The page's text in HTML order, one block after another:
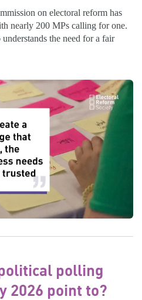
on electoral reform has
nearly 200 MPs calling for one.
the need for a fair
polling
2026 point to?